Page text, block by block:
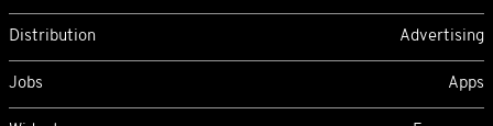
Distribution Advertising
Jobs Apps